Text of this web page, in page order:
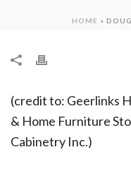
HOME »
(credit to: Geerlinks
& Home Furniture
Cabinetry Inc.)